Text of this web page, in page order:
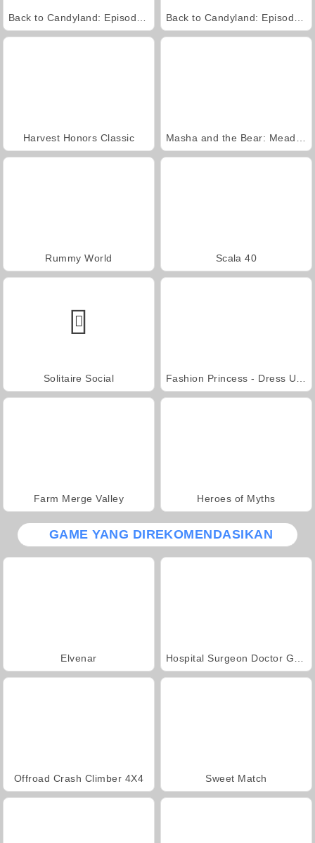
Harvest Honors Classic
Rummy World Scala 40
Solitaire Social
Farm Merge Valley Heroes of Myths
GAME YANG DIREKOMENDASIKAN
Elvenar
Offroad Crash Climber 4X4 Sweet Match